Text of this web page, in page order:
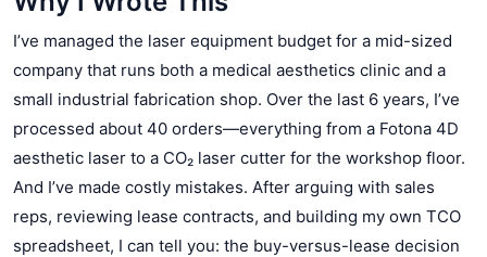
I’ve managed the laser equipment budget for a mid-sized
company that runs both a medical aesthetics clinic and a
small industrial fabrication shop. Over the last 6 years, I’ve
processed about 40 orders—everything from a Fotona 4D
aesthetic laser to a CO₂ laser cutter for the workshop floor.
And I’ve made costly mistakes. After arguing with sales
reps, reviewing lease contracts, and building my own TCO
spreadsheet, I can tell you: the buy-versus-lease decision